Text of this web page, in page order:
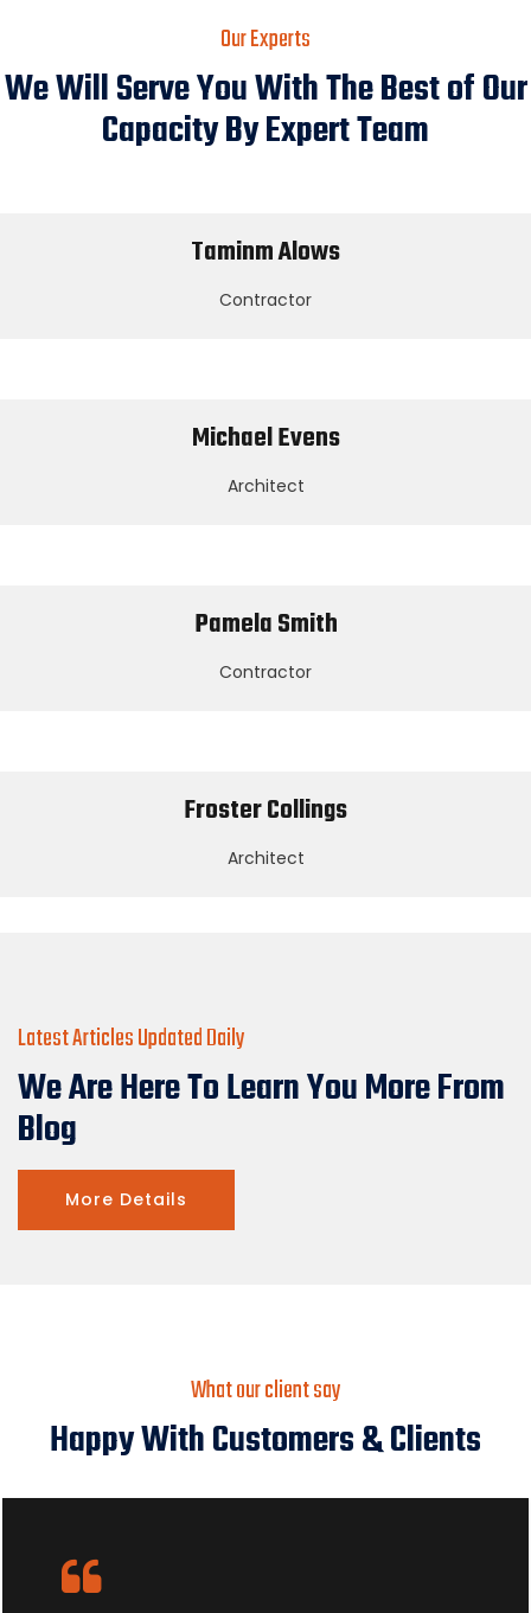
Our Experts
We Will Serve You With The Best of Our
Capacity By Expert Team
Taminm Alows
Contractor
Michael Evens
Architect
Pamela Smith
Contractor
Froster Collings
Architect
Latest Articles Updated Daily
We Are Here To Learn You More From
Blog
More Details
What our client say
Happy With Customers & Clients